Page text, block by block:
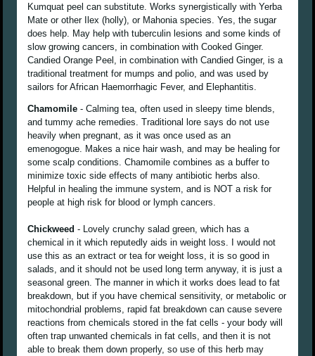
Kumquat peel can substitute. Works synergistically with Yerba
Mate or other Ilex (holly), or Mahonia species. Yes, the sugar
does help. May help with tuberculin lesions and some kinds of
slow growing cancers, in combination with Cooked Ginger.
Candied Orange Peel, in combination with Candied Ginger, is a
traditional treatment for mumps and polio, and was used by
sailors for African Haemorrhagic Fever, and Elephantitis.
Chamomile - Calming tea, often used in sleepy time blends,
and tummy ache remedies. Traditional lore says do not use
heavily when pregnant, as it was once used as an
emenogogue. Makes a nice hair wash, and may be healing for
some scalp conditions. Chamomile combines as a buffer to
minimize toxic side effects of many antibiotic herbs also.
Helpful in healing the immune system, and is NOT a risk for
people at high risk for blood or lymph cancers.
Chickweed - Lovely crunchy salad green, which has a
chemical in it which reputedly aids in weight loss. I would not
use this as an extract or tea for weight loss, it is so good in
salads, and it should not be used long term anyway, it is just a
seasonal green. The manner in which it works does lead to fat
breakdown, but if you have chemical sensitivity, or metabolic or
mitochondrial problems, rapid fat breakdown can cause severe
reactions from chemicals stored in the fat cells - your body will
often trap unwanted chemicals in fat cells, and then it is not
able to break them down properly, so use of this herb may